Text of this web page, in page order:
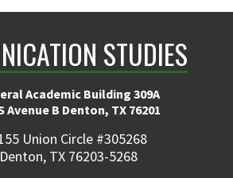
STUDIES
Academic Building 309A
Avenue B Denton, TX 76201
Union Circle #305268
Denton, TX 76203-5268